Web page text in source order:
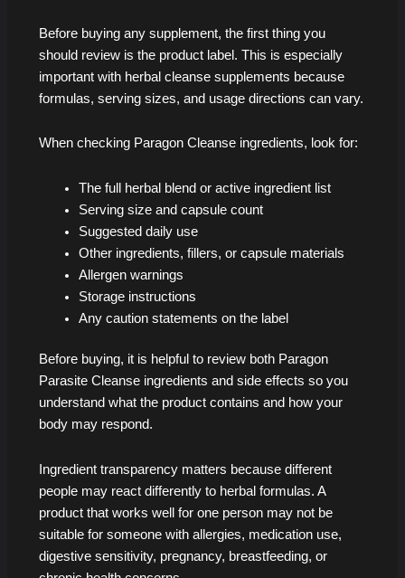
Before buying any supplement, the first thing you
should review is the product label. This is especially
important with herbal cleanse supplements because
formulas, serving sizes, and usage directions can vary.
When checking Paragon Cleanse ingredients, look for:
The full herbal blend or active ingredient list
Serving size and capsule count
Suggested daily use
Other ingredients, fillers, or capsule materials
Allergen warnings
Storage instructions
Any caution statements on the label
Before buying, it is helpful to review both Paragon
Parasite Cleanse ingredients and side effects so you
understand what the product contains and how your
body may respond.
Ingredient transparency matters because different
people may react differently to herbal formulas. A
product that works well for one person may not be
suitable for someone with allergies, medication use,
digestive sensitivity, pregnancy, breastfeeding, or